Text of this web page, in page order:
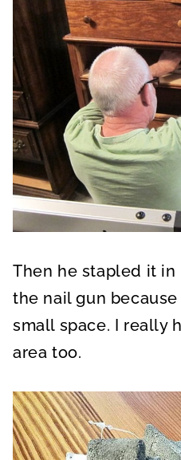
Then he stapled it in
the nail gun
small space. I really
area too.